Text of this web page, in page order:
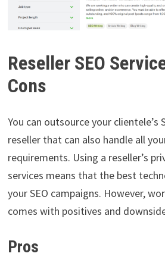
Reseller SEO
Cons
You can outsource your clientele’s
reseller that can also handle all
requirements. Using a reseller’s
services means that the best
your SEO campaigns. However,
comes with positives and
Pros